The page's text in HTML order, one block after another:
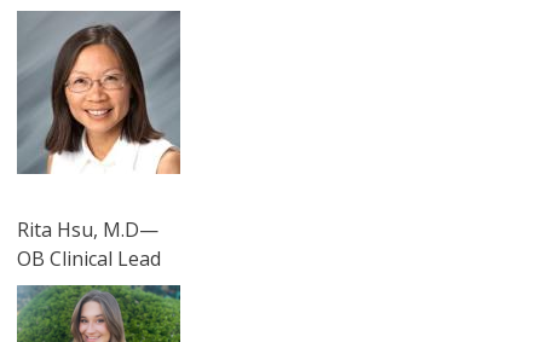
Rita Hsu, M.D—
OB Clinical Lead
圖片